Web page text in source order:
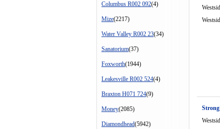
Columbus R002 092(4)
Mize(2217)
Water Valley R002 23(34)
Sanatorium(37)
Foxworth(1944)
Leakesville R002 524(4)
Braxton H071 724(9)
Money(2085)
Diamondhead(5942)